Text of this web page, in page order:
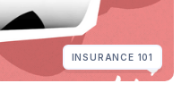
INSURANCE 101